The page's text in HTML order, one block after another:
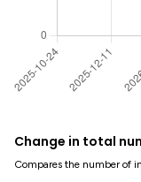
Change in total
Compares the number of